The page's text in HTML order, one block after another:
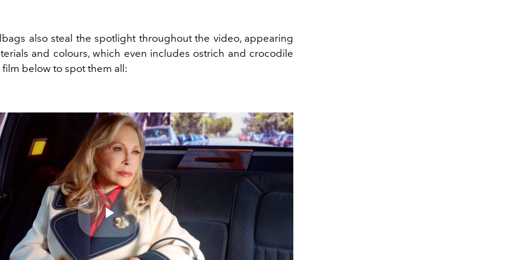
also steal the spotlight throughout the video, appearing
and colours, which even includes ostrich and crocodile
film below to spot them all:
Play